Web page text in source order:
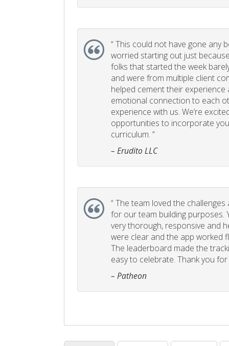
“This could not have gone any
worried starting out just
folks that started the week
and were from multiple client
helped cement their experience
emotional connection to each
experience with us. We’re
opportunities to incorporate
curriculum. ”
– Erudito LLC
“The team loved the
for our team building purposes.
very thorough, responsive and
were clear and the app worked
The leaderboard made the
easy to celebrate. Thank you
– Patheon